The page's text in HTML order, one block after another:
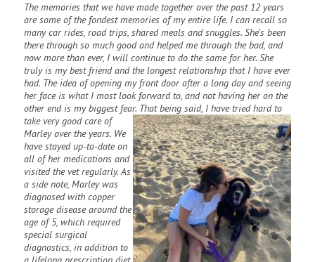
The memories that we have made together over the past 12 years
are some of the fondest memories of my entire life. I can recall so
many car rides, road trips, shared meals and snuggles. She’s been
there through so much good and helped me through the bad, and
now more than ever, I will continue to do the same for her. She
truly is my best friend and the longest relationship that I have ever
had. The idea of opening my front door after a long day and seeing
her face is what I most look forward to, and not having her on the
other end is my biggest fear. That being said, I have tried hard to
take very good care of
Marley over the years. We
have stayed up-to-date on
all of her medications and
visited the vet regularly. As
a side note, Marley was
diagnosed with copper
storage disease around the
age of 5, which required
special surgical
diagnostics, in addition to